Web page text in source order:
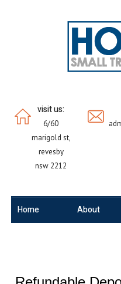
visit us:
6/60
marigold st,
revesby
nsw 2212
Home About